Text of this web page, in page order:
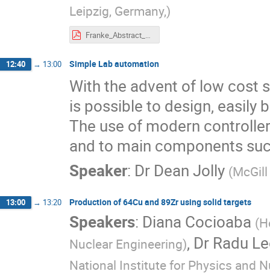
Leipzig, Germany,)
Franke_Abstract_Cycleur_2023.pdf
12:40 → 13:00 Simple Lab automation
With the advent of low cost
is possible to design, easily
The use of modern
and to main components
Speaker: Dr Dean Jolly (
13:00 → 13:20 Production of 64Cu and 89Zr using solid targets
Speakers: Diana Cocioaba (
Nuclear Engineering), Dr Radu
National Institute for Physics and